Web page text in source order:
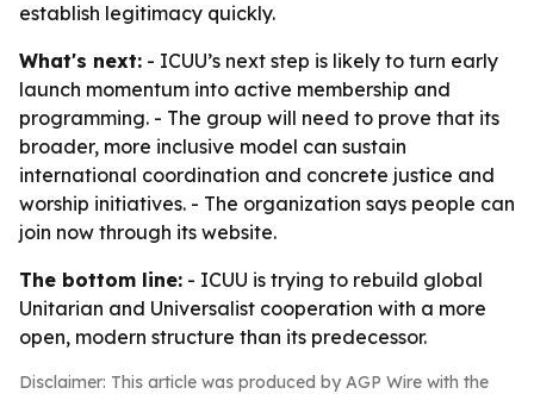
establish legitimacy quickly.
What's next: - ICUU’s next step is likely to turn early
launch momentum into active membership and
programming. - The group will need to prove that its
broader, more inclusive model can sustain
international coordination and concrete justice and
worship initiatives. - The organization says people can
join now through its website.
The bottom line: - ICUU is trying to rebuild global
Unitarian and Universalist cooperation with a more
open, modern structure than its predecessor.
Disclaimer: This article was produced by AGP Wire with the